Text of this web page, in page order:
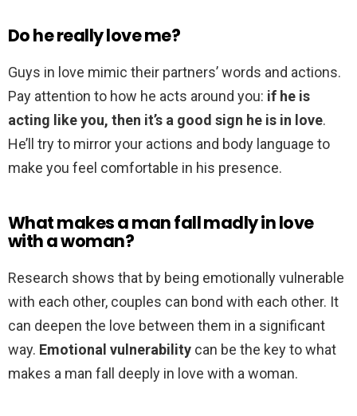
Do he really love me?
Guys in love mimic their partners’ words and actions.
Pay attention to how he acts around you: if he is
acting like you, then it’s a good sign he is in love.
He’ll try to mirror your actions and body language to
make you feel comfortable in his presence.
What makes a man fall madly in love
with a woman?
Research shows that by being emotionally vulnerable
with each other, couples can bond with each other. It
can deepen the love between them in a significant
way. Emotional vulnerability can be the key to what
makes a man fall deeply in love with a woman.